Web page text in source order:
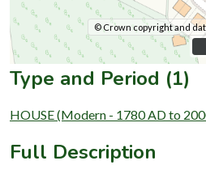
© Crown copyright and
Type and Period (1)
HOUSE (Modern - 1780 AD to
Full Description